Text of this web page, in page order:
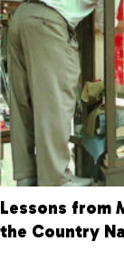
Lessons from
the Country